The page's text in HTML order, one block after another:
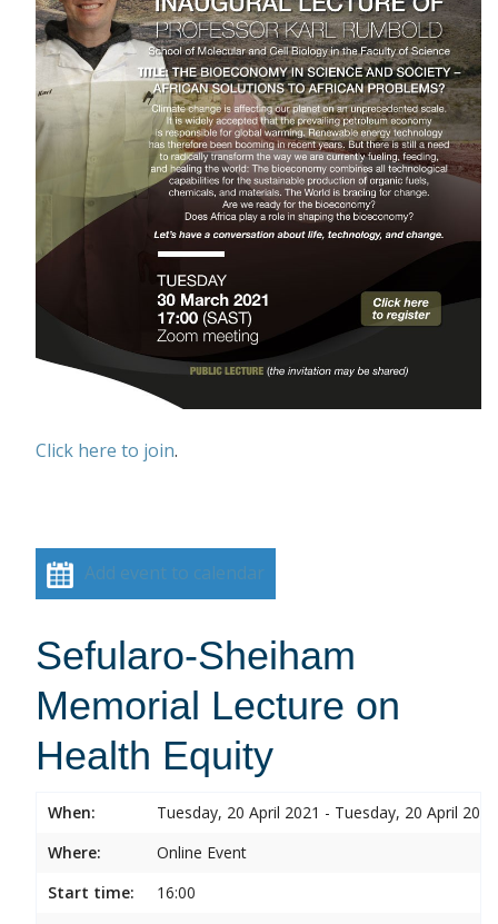
Click here to join.
Add event to calendar
Sefularo-Sheiham
Memorial Lecture on
Health Equity
When:
Tuesday, 20 April 2021 - Tuesday, 20 April 2021
Where:
Online Event
Start time:
16:00